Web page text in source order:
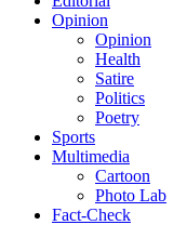
Opinion
Opinion
Health
Satire
Politics
Poetry
Sports
Multimedia
Cartoon
Photo Lab
Fact-Check